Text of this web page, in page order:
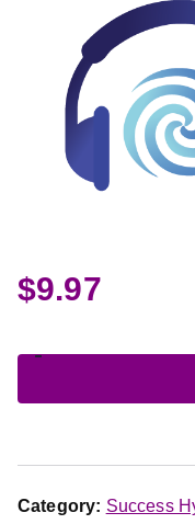
$9.97
-
Category: Success